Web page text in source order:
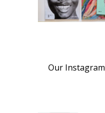
Our Instagram